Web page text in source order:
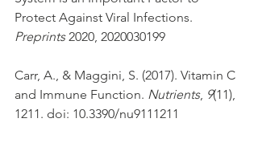
Protect Against Viral Infections.
Preprints 2020, 2020030199
Carr, A., & Maggini, S. (2017). Vitamin C
and Immune Function. Nutrients, 9(11),
1211. doi: 10.3390/nu9111211